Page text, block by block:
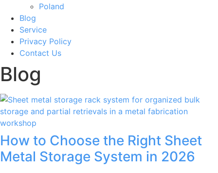
Poland
Blog
Service
Privacy Policy
Contact Us
Blog
How to Choose the Right Sheet
Metal Storage System in 2026